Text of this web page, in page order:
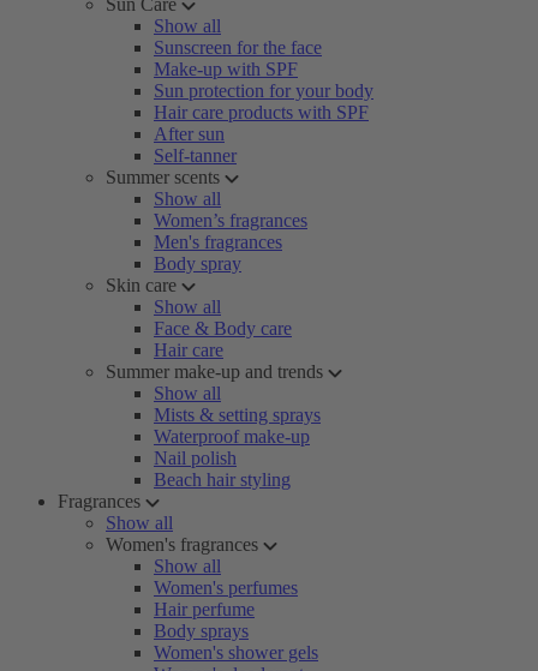
Sun Care
Show all
Sunscreen for the face
Make-up with SPF
Sun protection for your body
Hair care products with SPF
After sun
Self-tanner
Summer scents
Show all
Women’s fragrances
Men's fragrances
Body spray
Skin care
Show all
Face & Body care
Hair care
Summer make-up and trends
Show all
Mists & setting sprays
Waterproof make-up
Nail polish
Beach hair styling
Fragrances
Show all
Women's fragrances
Show all
Women's perfumes
Hair perfume
Body sprays
Women's shower gels